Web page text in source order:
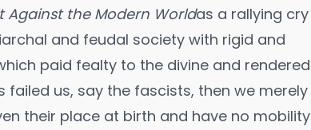
Against the Modern Worldas a rallying cry
and feudal society with rigid and
paid fealty to the divine and rendered
failed us, say the fascists, then we merely
their place at birth and have no mobility